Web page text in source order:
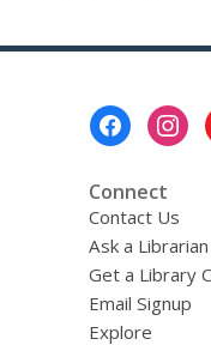
Connect
Contact Us
Ask a Librarian
Get a Library
Email Signup
Explore